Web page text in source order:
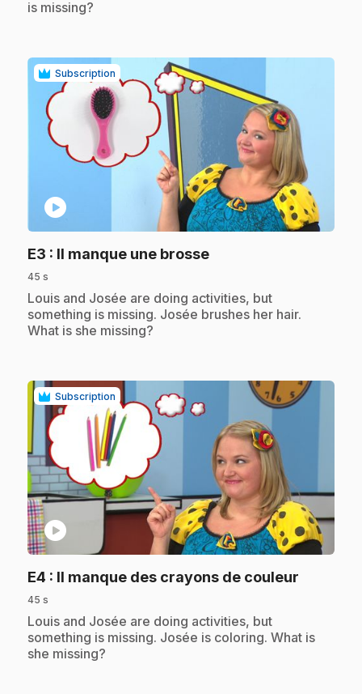
is missing?
Subscription
play_circle
E3 : Il manque une brosse.
45 s
.Louis and Josée are doing activities, but
something is missing. Josée brushes her hair.
What is she missing?
Subscription
play_circle
E4 : Il manque des crayons de couleur
45 s
.Louis and Josée are doing activities, but
something is missing. Josée is coloring. What is
she missing?